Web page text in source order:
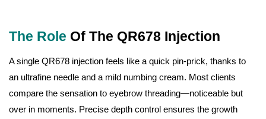
The Role Of The QR678 Injection
A single QR678 injection feels like a quick pin-prick, thanks to
an ultrafine needle and a mild numbing cream. Most clients
compare the sensation to eyebrow threading—noticeable but
over in moments. Precise depth control ensures the growth